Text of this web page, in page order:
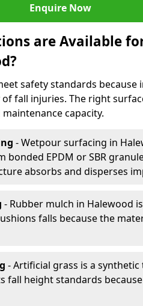
Enquire Now
are Available
safety standards because
fall injuries. The right
capacity.
- Wetpour surfacing in
bonded EPDM or SBR
absorbs and disperses
- Rubber mulch in Halewood
falls because the
- Artificial grass is a
fall height standards